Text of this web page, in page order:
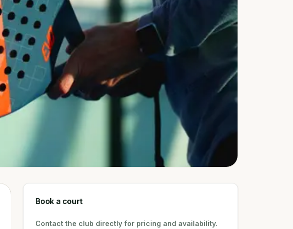
Book a court
Contact the club directly for pricing and availability.